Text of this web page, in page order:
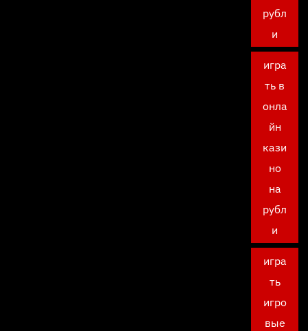
рубл
и
игра
ть в
онла
йн
кази
но
на
рубл
и
игра
ть
игро
вые